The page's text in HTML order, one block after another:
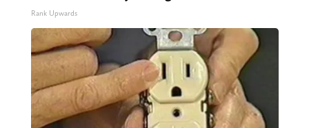
Rank Upwards